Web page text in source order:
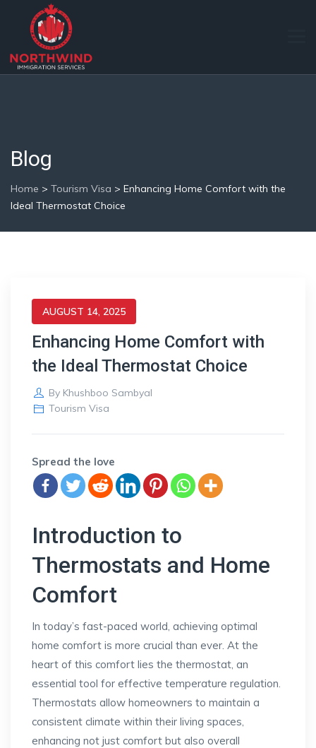
Blog
Home > Tourism Visa > Enhancing Home Comfort with the
Ideal Thermostat Choice
AUGUST 14, 2025
Enhancing Home Comfort with
the Ideal Thermostat Choice
By Khushboo Sambyal
Tourism Visa
Spread the love
Introduction to
Thermostats and Home
Comfort
In today’s fast-paced world, achieving optimal
home comfort is more crucial than ever. At the
heart of this comfort lies the thermostat, an
essential tool for effective temperature regulation.
Thermostats allow homeowners to maintain a
consistent climate within their living spaces,
enhancing not just comfort but also overall